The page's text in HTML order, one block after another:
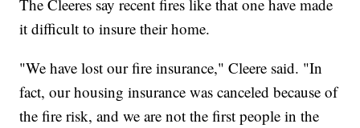
The Cleeres say recent fires like that one have made
it difficult to insure their home.
"We have lost our fire insurance," Cleere said. "In
fact, our housing insurance was canceled because of
the fire risk, and we are not the first people in the